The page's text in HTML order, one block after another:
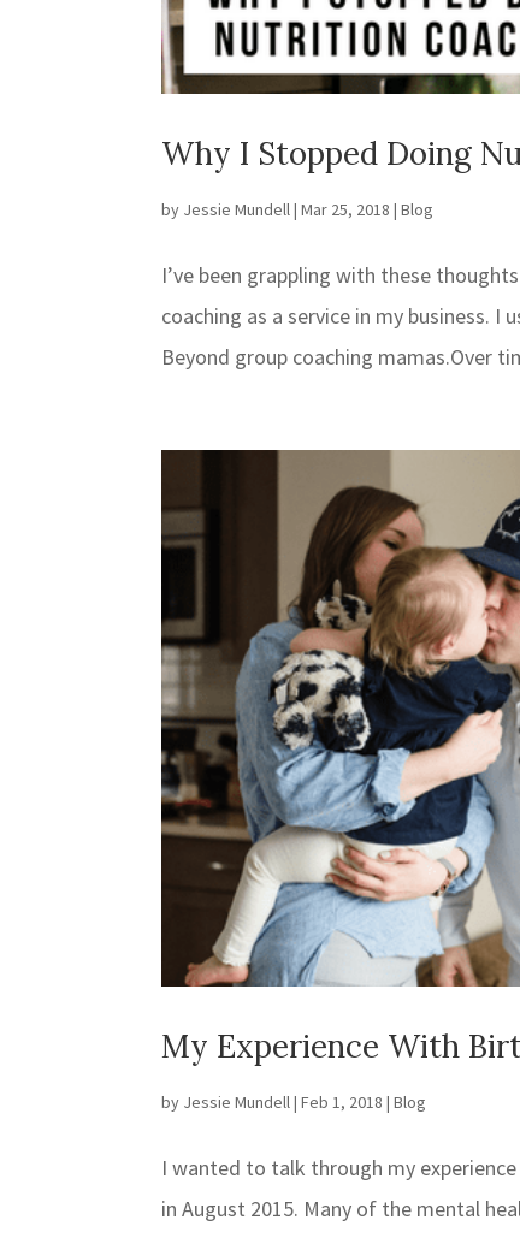
Why I Stopped Doing
by Jessie Mundell|Mar 25, 2018 |Blog
I’ve been grappling with these
coaching as a service in my business.
Beyond group coaching mamas.Over
My Experience With
by Jessie Mundell |Feb 1, 2018 |Blog
I wanted to talk through my
in August 2015. Many of the mental